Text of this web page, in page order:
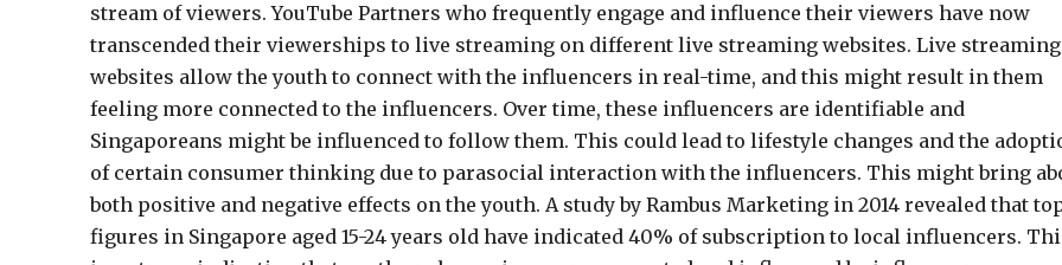
stream of viewers. YouTube Partners who frequently engage and influence their viewers have now
transcended their viewerships to live streaming on different live streaming websites. Live streaming
websites allow the youth to connect with the influencers in real-time, and this might result in them
feeling more connected to the influencers. Over time, these influencers are identifiable and
Singaporeans might be influenced to follow them. This could lead to lifestyle changes and the
of certain consumer thinking due to parasocial interaction with the influencers. This might bring
both positive and negative effects on the youth. A study by Rambus Marketing in 2014 revealed that
figures in Singapore aged 15-24 years old have indicated 40% of subscription to local influencers.